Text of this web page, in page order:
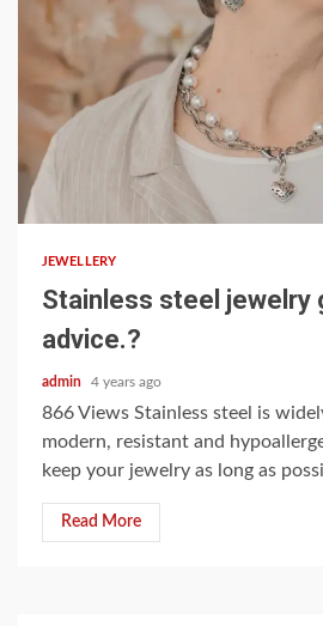
JEWELLERY
Stainless steel jewelry
advice.?
admin 4 years ago
866 Views Stainless steel is
modern, resistant and
keep your jewelry as long as
Read More